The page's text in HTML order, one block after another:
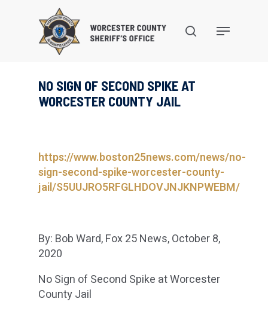
search
Menu
NO SIGN OF SECOND SPIKE AT
WORCESTER COUNTY JAIL
https://www.boston25news.com/news/no-
sign-second-spike-worcester-county-
jail/S5UUJRO5RFGLHDOVJNJKNPWEBM/
By: Bob Ward, Fox 25 News, October 8,
2020
No Sign of Second Spike at Worcester
County Jail